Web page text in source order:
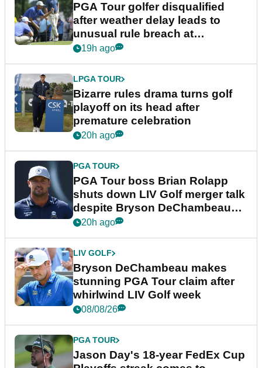
PGA Tour golfer disqualified
after weather delay leads to
unusual rule breach at
Wyndham Championship
19h ago
LPGA TOUR
Bizarre rules drama turns golf
playoff on its head after
premature celebration
20h ago
PGA TOUR
PGA Tour boss Brian Rolapp
shuts down LIV Golf merger talk
despite Bryson DeChambeau
plea
20h ago
LIV GOLF
Bryson DeChambeau makes
stunning PGA Tour claim after
whirlwind LIV Golf week
08/08/26
PGA TOUR
Jason Day's 18-year FedEx Cup